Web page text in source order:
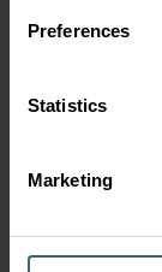
Preferences
Statistics
Marketing